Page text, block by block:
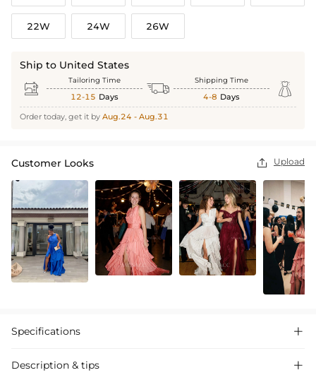
22W 24W 26W
Ship to United States
 Tailoring Time
12-15 Days  Shipping Time
4-8 Days 
Order today, get it by Aug.24 - Aug.31
Customer Looks  Upload
Specifications 
Description & tips 